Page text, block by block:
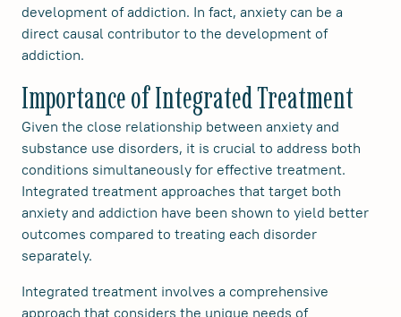
development of addiction. In fact, anxiety can be a
direct causal contributor to the development of
addiction.
Importance of Integrated Treatment
Given the close relationship between anxiety and
substance use disorders, it is crucial to address both
conditions simultaneously for effective treatment.
Integrated treatment approaches that target both
anxiety and addiction have been shown to yield better
outcomes compared to treating each disorder
separately.
Integrated treatment involves a comprehensive
approach that considers the unique needs of